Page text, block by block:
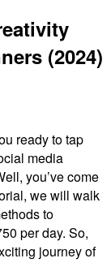
(2024)
ready to tap
media
you’ve come
we will walk
to
per day. So,
journey of